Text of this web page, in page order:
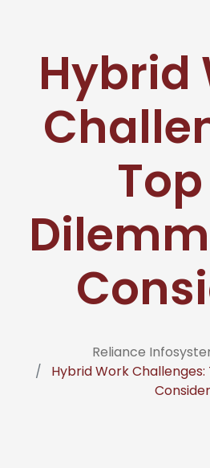
Hybrid
Reliance
Hybrid Work
Consider